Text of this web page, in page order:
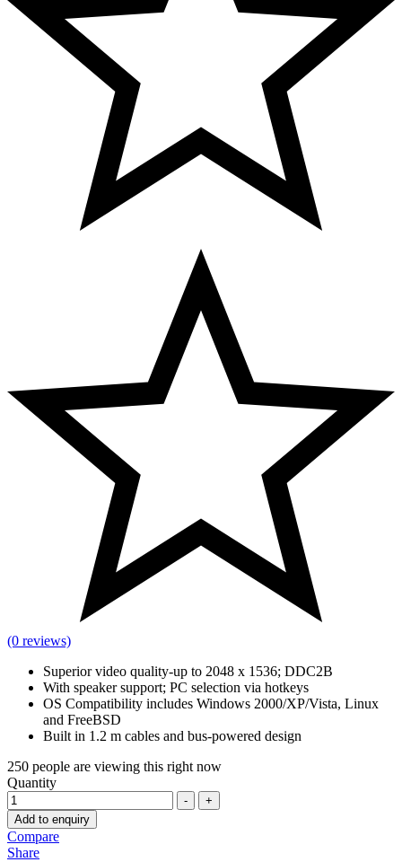
(0 reviews)
Superior video quality-up to 2048 x 1536; DDC2B
With speaker support; PC selection via hotkeys
OS Compatibility includes Windows 2000/XP/Vista, Linux
and FreeBSD
Built in 1.2 m cables and bus-powered design
250 people are viewing this right now
Quantity
-
+
Add to enquiry
Compare
Share